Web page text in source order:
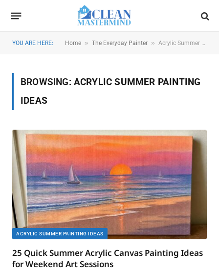
YOU ARE HERE: Home » The Everyday Painter » Acrylic Summer Painting Ideas
BROWSING: ACRYLIC SUMMER PAINTING
IDEAS
ACRYLIC SUMMER PAINTING IDEAS
25 Quick Summer Acrylic Canvas Painting Ideas
for Weekend Art Sessions